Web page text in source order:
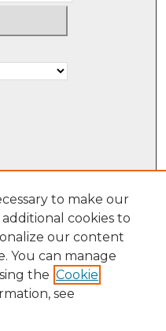
to make our
cookies to
our content
You can manage
the Cookie
see